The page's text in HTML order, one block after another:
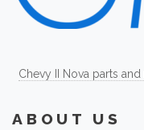
Chevy II Nova parts and
ABOUT US